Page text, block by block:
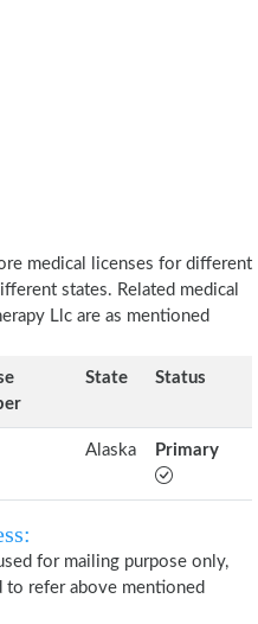
medical licenses for different
states. Related medical
Llc are as mentioned
State Status
Alaska Primary
for mailing purpose only,
refer above mentioned